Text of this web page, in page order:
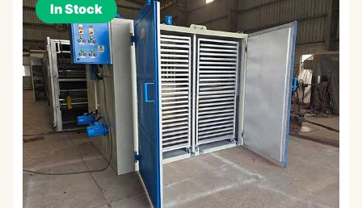
In Stock